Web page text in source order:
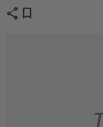
share bookmark